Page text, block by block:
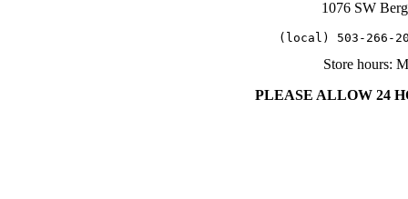
1076 SW
(local) 503-
Store hours:
PLEASE ALLOW 24